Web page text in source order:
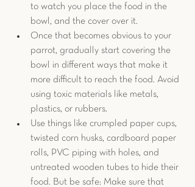
to watch you place the food in the
bowl, and the cover over it.
Once that becomes obvious to your
parrot, gradually start covering the
bowl in different ways that make it
more difficult to reach the food. Avoid
using toxic materials like metals,
plastics, or rubbers.
Use things like crumpled paper cups,
twisted corn husks, cardboard paper
rolls, PVC piping with holes, and
untreated wooden tubes to hide their
food. But be safe: Make sure that